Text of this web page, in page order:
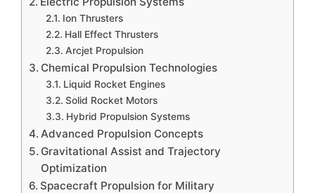
Ion Thrusters
Hall Effect Thrusters
Arcjet Propulsion
Chemical Propulsion Technologies
Liquid Rocket Engines
Solid Rocket Motors
Hybrid Propulsion Systems
Advanced Propulsion Concepts
Gravitational Assist and Trajectory
Optimization
Spacecraft Propulsion for Military